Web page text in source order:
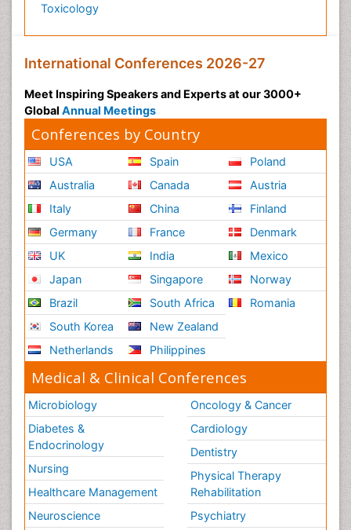
Toxicology
International Conferences 2026-27
Meet Inspiring Speakers and Experts at our 3000+
Global Annual Meetings
Conferences by Country
USA
Australia
Italy
Germany
UK
Japan
Brazil
South Korea
Netherlands
Spain
Canada
China
France
India
Singapore
South Africa
New Zealand
Philippines
Poland
Austria
Finland
Denmark
Mexico
Norway
Romania
Medical & Clinical Conferences
Microbiology
Diabetes &
Endocrinology
Nursing
Healthcare Management
Neuroscience
Oncology & Cancer
Cardiology
Dentistry
Physical Therapy
Rehabilitation
Psychiatry